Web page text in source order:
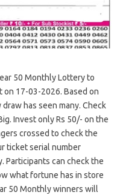
50 Monthly Lottery to
17-03-2026. Based on
has seen many. Check
Invest only Rs 50/- on the
crossed to check the
ticket serial number
Participants can check the
what fortune has in store
50 Monthly winners will